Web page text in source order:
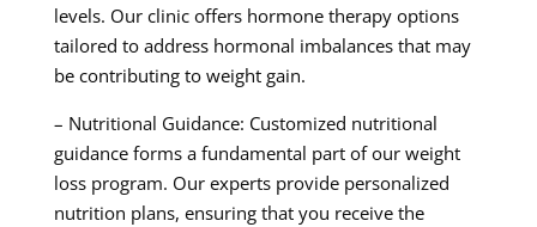
levels. Our clinic offers hormone therapy options
tailored to address hormonal imbalances that may
be contributing to weight gain.
– Nutritional Guidance: Customized nutritional
guidance forms a fundamental part of our weight
loss program. Our experts provide personalized
nutrition plans, ensuring that you receive the